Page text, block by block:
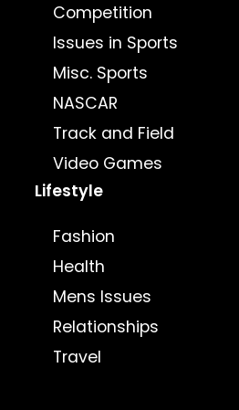
Competition
Issues in Sports
Misc. Sports
NASCAR
Track and Field
Video Games
Lifestyle
Fashion
Health
Mens Issues
Relationships
Travel